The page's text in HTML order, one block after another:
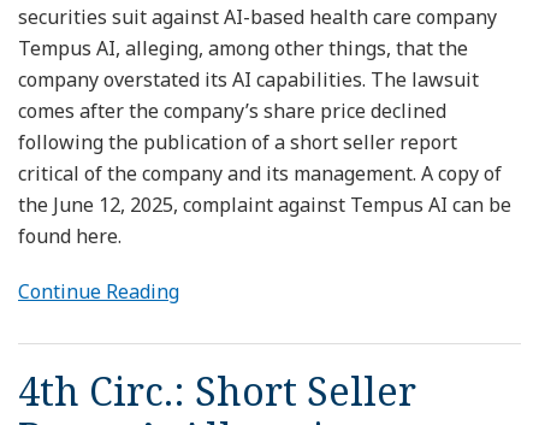
securities suit against AI-based health care company
Tempus AI, alleging, among other things, that the
company overstated its AI capabilities. The lawsuit
comes after the company’s share price declined
following the publication of a short seller report
critical of the company and its management. A copy of
the June 12, 2025, complaint against Tempus AI can be
found here.
Continue Reading
4th Circ.: Short Seller